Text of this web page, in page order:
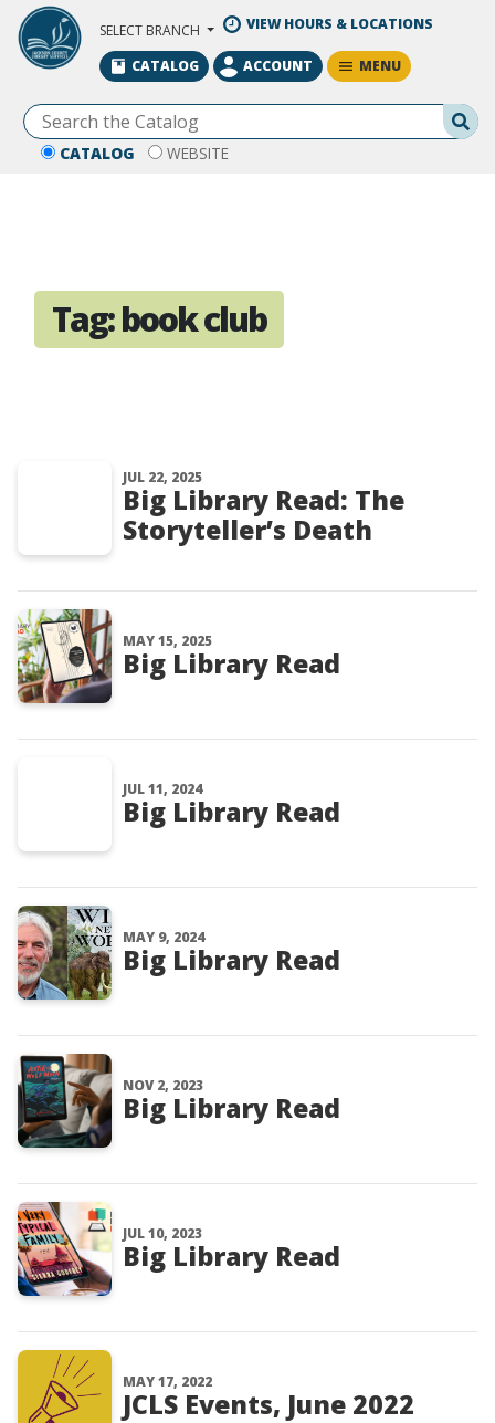
Skip to Main Content
SELECT BRANCH VIEW HOURS & LOCATIONS
CATALOG WEBSITE
CATALOG ACCOUNT MENU
Tag:book club
JUL 22, 2025
Big Library Read: The
Storyteller’s Death
MAY 15, 2025
Big Library Read
JUL 11, 2024
Big Library Read
MAY 9, 2024
Big Library Read
NOV 2, 2023
Big Library Read
JUL 10, 2023
Big Library Read
MAY 17, 2022
JCLS Events, June 2022